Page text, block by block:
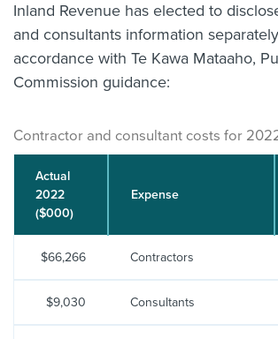
Inland Revenue has elected to
and consultants information
accordance with Te Kawa Mataaho,
Commission guidance:
Contractor and consultant costs for
Actual
2022
($000)
Expense
$66,266 Contractors
$9,030 Consultants